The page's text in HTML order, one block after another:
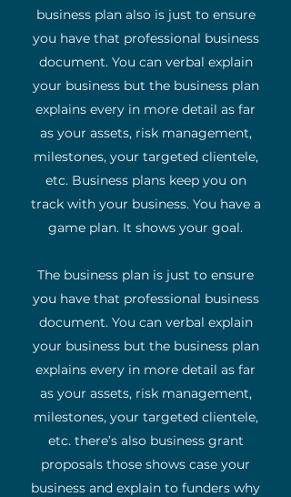
business plan also is just to ensure
you have that professional business
document. You can verbal explain
your business but the business plan
explains every in more detail as far
as your assets, risk management,
milestones, your targeted clientele,
etc. Business plans keep you on
track with your business. You have a
game plan. It shows your goal.
The business plan is just to ensure
you have that professional business
document. You can verbal explain
your business but the business plan
explains every in more detail as far
as your assets, risk management,
milestones, your targeted clientele,
etc. there’s also business grant
proposals those shows case your
business and explain to funders why